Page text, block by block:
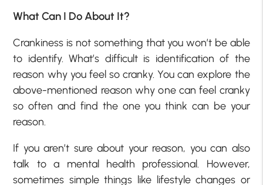
What Can I Do About It?
Crankiness is not something that you won’t be able
to identify. What’s difficult is identification of the
reason why you feel so cranky. You can explore the
above-mentioned reason why one can feel cranky
so often and find the one you think can be your
reason.
If you aren’t sure about your reason, you can also
talk to a mental health professional. However,
sometimes simple things like lifestyle changes or